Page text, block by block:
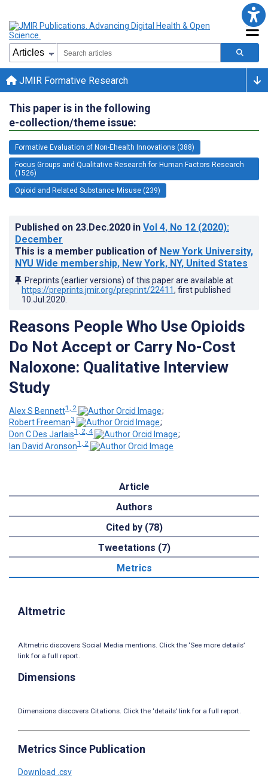
JMIR Formative Research
This paper is in the following
e-collection/theme issue:
Formative Evaluation of Non-Ehealth Innovations (388)
Focus Groups and Qualitative Research for Human Factors Research
(1526)
Opioid and Related Substance Misuse (239)
Published on 23.Dec.2020 in Vol 4, No 12 (2020):
December
This is a member publication of New York University,
NYU Wide membership, New York, NY, United States
Preprints (earlier versions) of this paper are available at
https://preprints.jmir.org/preprint/22411, first published
10.Jul.2020
Reasons People Who Use Opioids
Do Not Accept or Carry No-Cost
Naloxone: Qualitative Interview
Study
Alex S Bennett1, 2
;
Robert Freeman3
;
Don C Des Jarlais1, 2, 4
;
Ian David Aronson1, 2
Article
Authors
Cited by (78)
Tweetations (7)
Metrics
Altmetric
Altmetric discovers Social Media mentions. Click the ‘See more details’
link for a full report.
Dimensions
Dimensions discovers Citations. Click the ‘details’ link for a full report.
Metrics Since Publication
Download .csv